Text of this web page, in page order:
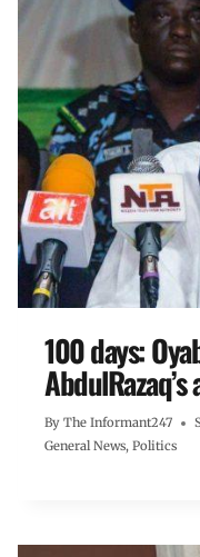
100 days:
By The Informant247
General News, Politics